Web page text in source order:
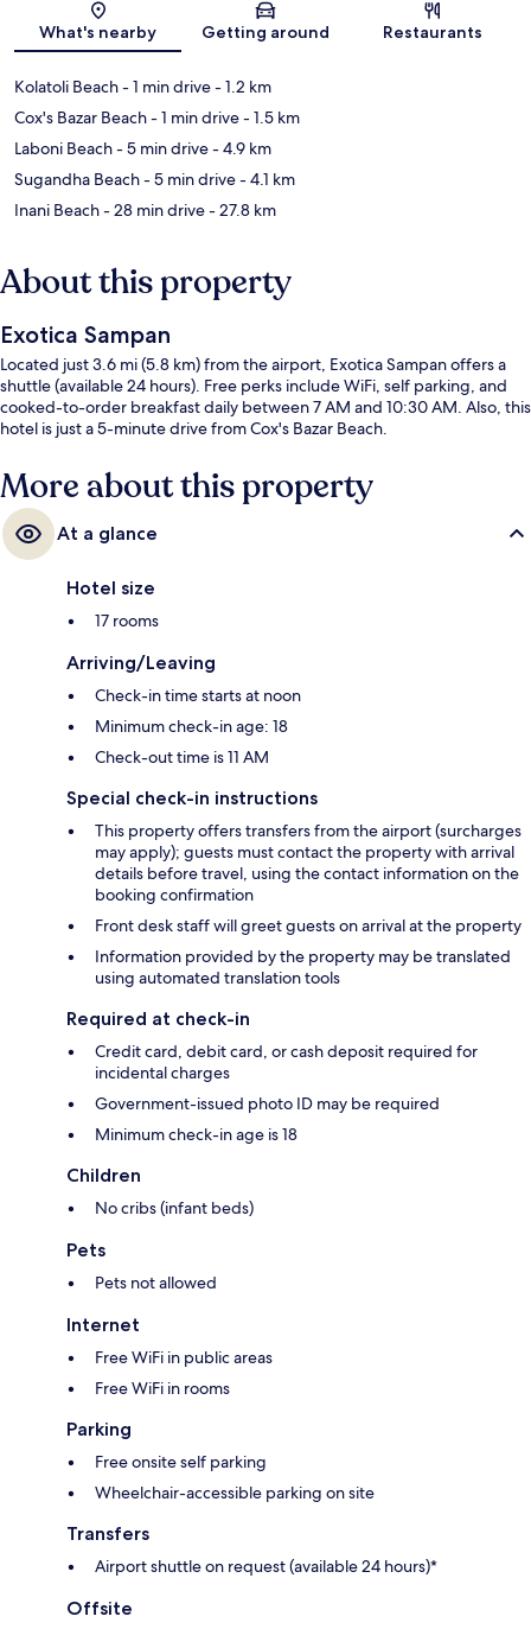
Map
What's nearby Getting around Restaurants
Kolatoli Beach- 1 min drive- 1.2 km
Cox's Bazar Beach- 1 min drive- 1.5 km
Laboni Beach- 5 min drive- 4.9 km
Sugandha Beach- 5 min drive- 4.1 km
Inani Beach- 28 min drive- 27.8 km
About this property
Exotica Sampan
Located just 3.6 mi (5.8 km) from the airport, Exotica Sampan offers a
shuttle (available 24 hours). Free perks include WiFi, self parking, and
cooked-to-order breakfast daily between 7 AM and 10:30 AM. Also, this
hotel is just a 5-minute drive from Cox's Bazar Beach.
More about this property
At a glance
Hotel size
17 rooms
Arriving/Leaving
Check-in time starts at noon
Minimum check-in age: 18
Check-out time is 11 AM
Special check-in instructions
This property offers transfers from the airport (surcharges
may apply); guests must contact the property with arrival
details before travel, using the contact information on the
booking confirmation
Front desk staff will greet guests on arrival at the property
Information provided by the property may be translated
using automated translation tools
Required at check-in
Credit card, debit card, or cash deposit required for
incidental charges
Government-issued photo ID may be required
Minimum check-in age is 18
Children
No cribs (infant beds)
Pets
Pets not allowed
Internet
Free WiFi in public areas
Free WiFi in rooms
Parking
Free onsite self parking
Wheelchair-accessible parking on site
Transfers
Airport shuttle on request (available 24 hours)*
Offsite